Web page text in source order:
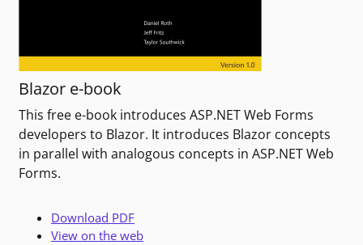
Blazor e-book
This free e-book introduces ASP.NET Web Forms
developers to Blazor. It introduces Blazor concepts
in parallel with analogous concepts in ASP.NET Web
Forms.
Download PDF
View on the web